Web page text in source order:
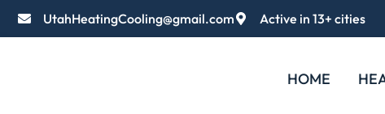
UtahHeatingCooling@gmail.com Active in 13+ cities
HOME